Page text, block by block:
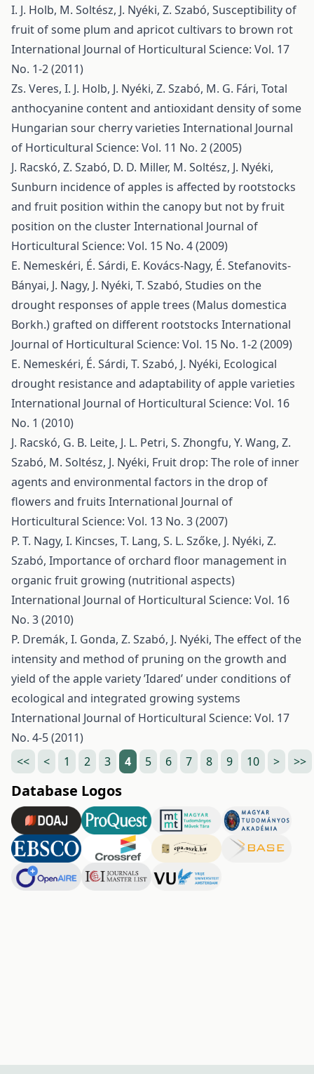
I. J. Holb, M. Soltész, J. Nyéki, Z. Szabó, Susceptibility of
fruit of some plum and apricot cultivars to brown rot
International Journal of Horticultural Science: Vol. 17
No. 1-2 (2011)
Zs. Veres, I. J. Holb, J. Nyéki, Z. Szabó, M. G. Fári, Total
anthocyanine content and antioxidant density of some
Hungarian sour cherry varieties International Journal
of Horticultural Science: Vol. 11 No. 2 (2005)
J. Racskó, Z. Szabó, D. D. Miller, M. Soltész, J. Nyéki,
Sunburn incidence of apples is affected by rootstocks
and fruit position within the canopy but not by fruit
position on the clusterInternational Journal of
Horticultural Science: Vol. 15 No. 4 (2009)
E. Nemeskéri, É. Sárdi, E. Kovács-Nagy, É. Stefanovits-
Bányai, J. Nagy, J. Nyéki, T. Szabó, Studies on the
drought responses of apple trees (Malus domestica
Borkh.) grafted on different rootstocks International
Journal of Horticultural Science: Vol. 15 No. 1-2 (2009)
E. Nemeskéri, É. Sárdi, T. Szabó, J. Nyéki, Ecological
drought resistance and adaptability of apple varieties
International Journal of Horticultural Science: Vol. 16
No. 1 (2010)
J. Racskó, G. B. Leite, J. L. Petri, S. Zhongfu, Y. Wang, Z.
Szabó, M. Soltész, J. Nyéki, Fruit drop: The role of inner
agents and environmental factors in the drop of
flowers and fruits International Journal of
Horticultural Science: Vol. 13 No. 3 (2007)
P. T. Nagy, I. Kincses, T. Lang, S. L. Szőke, J. Nyéki, Z.
Szabó, Importance of orchard floor management in
organic fruit growing (nutritional aspects)
International Journal of Horticultural Science: Vol. 16
No. 3 (2010)
P. Dremák, I. Gonda, Z. Szabó, J. Nyéki, The effect of the
intensity and method of pruning on the growth and
yield of the apple variety ’Idared’ under conditions of
ecological and integrated growing systems
International Journal of Horticultural Science: Vol. 17
No. 4-5 (2011)
<<
< 1 2 3 4 5 6 7 8 9 10 > >>
Database Logos